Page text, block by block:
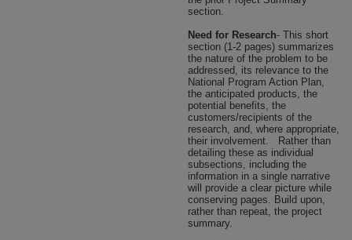
section.
Need for Research- This short
section (1-2 pages) summarizes
the nature of the problem to be
addressed, its relevance to the
National Program Action Plan,
the anticipated products, the
potential benefits, the
customers/recipients of the
research, and, where appropriate,
their involvement.
Rather than
detailing these as individual
subsections, including the
information in a single narrative
will provide a clear picture while
conserving pages. Build upon,
rather than repeat, the project
summary.